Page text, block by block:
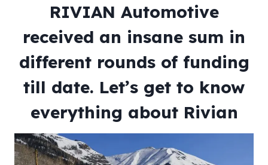
RIVIAN Automotive
received an insane sum in
different rounds of funding
till date. Let’s get to know
everything about Rivian